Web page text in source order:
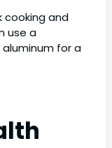
cooking and
use a
for a